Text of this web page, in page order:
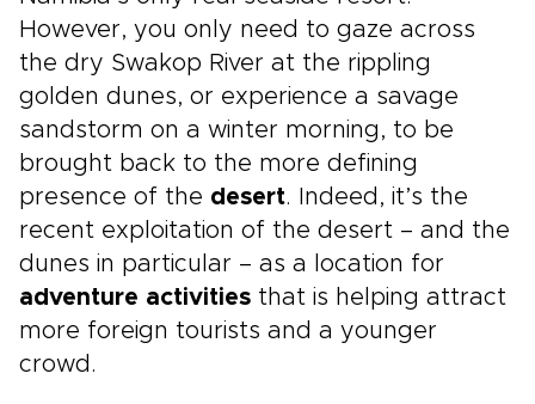
However, you only need to gaze across
the dry Swakop River at the rippling
golden dunes, or experience a savage
sandstorm on a winter morning, to be
brought back to the more defining
presence of the desert. Indeed, it’s the
recent exploitation of the desert – and the
dunes in particular – as a location for
adventure activities that is helping attract
more foreign tourists and a younger
crowd.